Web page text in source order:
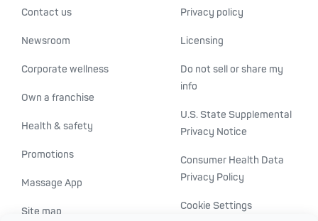
Contact us
Newsroom
Corporate wellness
Own a franchise
Health & safety
Promotions
Massage App
Site map
Privacy policy
Licensing
Do not sell or share my
info
U.S. State Supplemental
Privacy Notice
Consumer Health Data
Privacy Policy
Cookie Settings